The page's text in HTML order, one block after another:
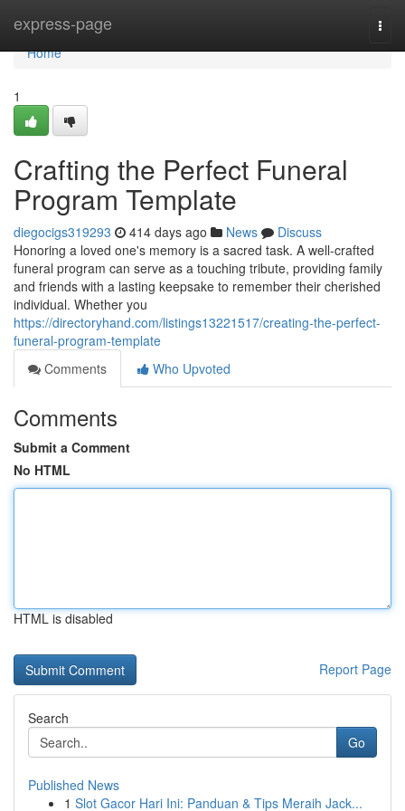
express-page
Home
Home
1
Crafting the Perfect Funeral
Program Template
diegocigs319293 414 days ago News
Discuss
Honoring a loved one's memory is a sacred task. A well-crafted
funeral program can serve as a touching tribute, providing family
and friends with a lasting keepsake to remember their cherished
individual. Whether you
https://directoryhand.com/listings13221517/creating-the-perfect-
funeral-program-template
Comments
Who Upvoted
Comments
Submit a Comment
No HTML
HTML is disabled
Report Page
Search
Go
Published News
1 Slot Gacor Hari Ini: Panduan & Tips Meraih Jack...